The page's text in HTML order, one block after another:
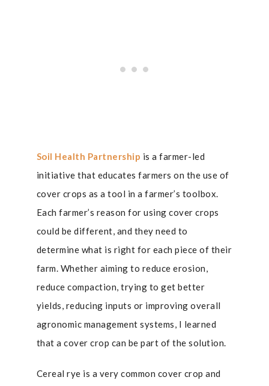
Soil Health Partnership is a farmer-led
initiative that educates farmers on the use of
cover crops as a tool in a farmer’s toolbox.
Each farmer’s reason for using cover crops
could be different, and they need to
determine what is right for each piece of their
farm. Whether aiming to reduce erosion,
reduce compaction, trying to get better
yields, reducing inputs or improving overall
agronomic management systems, I learned
that a cover crop can be part of the solution.
Cereal rye is a very common cover crop and